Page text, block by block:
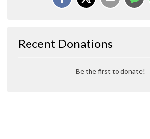
Recent Donations
Be the first to donate!